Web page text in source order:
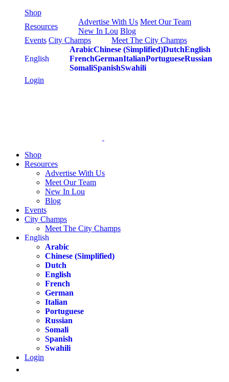
content
Shop
Resources
Advertise With Us Meet Our Team
New In Lou Blog
Events City Champs Meet The City Champs
English
ArabicChinese (Simplified)DutchEnglish
FrenchGermanItalianPortugueseRussian
SomaliSpanishSwahili
Login
Shop
Resources
Advertise With Us
Meet Our Team
New In Lou
Blog
Events
City Champs
Meet The City Champs
English
Arabic
Chinese (Simplified)
Dutch
English
French
German
Italian
Portuguese
Russian
Somali
Spanish
Swahili
Login